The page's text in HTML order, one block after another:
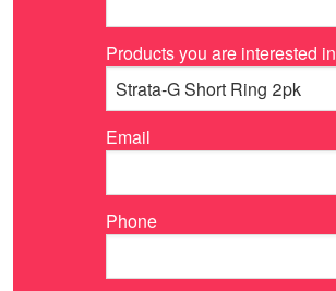
Products you are interested in
Email
Phone